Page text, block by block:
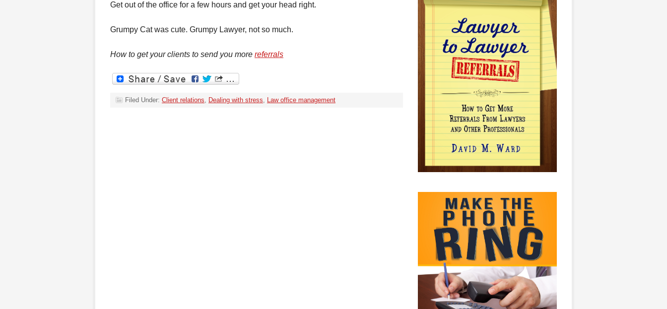
Get out of the office for a few hours and get your head right.
Grumpy Cat was cute. Grumpy Lawyer, not so much.
How to get your clients to send you more referrals
Filed Under: Client relations, Dealing with stress, Law office management